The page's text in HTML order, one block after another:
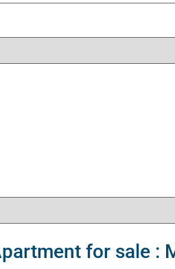
for sale :